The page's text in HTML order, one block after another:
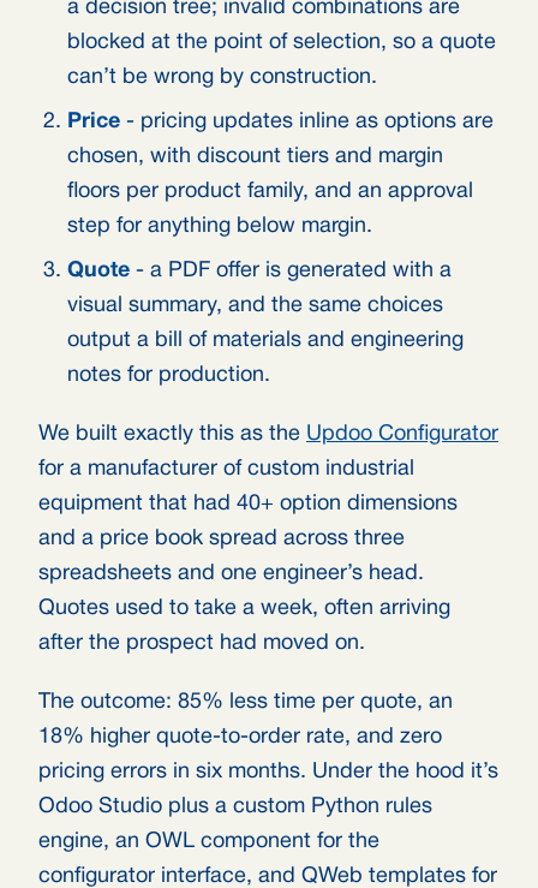
a decision tree; invalid combinations are
blocked at the point of selection, so a quote
can’t be wrong by construction.
Price - pricing updates inline as options are
chosen, with discount tiers and margin
floors per product family, and an approval
step for anything below margin.
Quote - a PDF offer is generated with a
visual summary, and the same choices
output a bill of materials and engineering
notes for production.
We built exactly this as the Updoo Configurator
for a manufacturer of custom industrial
equipment that had 40+ option dimensions
and a price book spread across three
spreadsheets and one engineer’s head.
Quotes used to take a week, often arriving
after the prospect had moved on.
The outcome: 85% less time per quote, an
18% higher quote-to-order rate, and zero
pricing errors in six months. Under the hood it’s
Odoo Studio plus a custom Python rules
engine, an OWL component for the
configurator interface, and QWeb templates for